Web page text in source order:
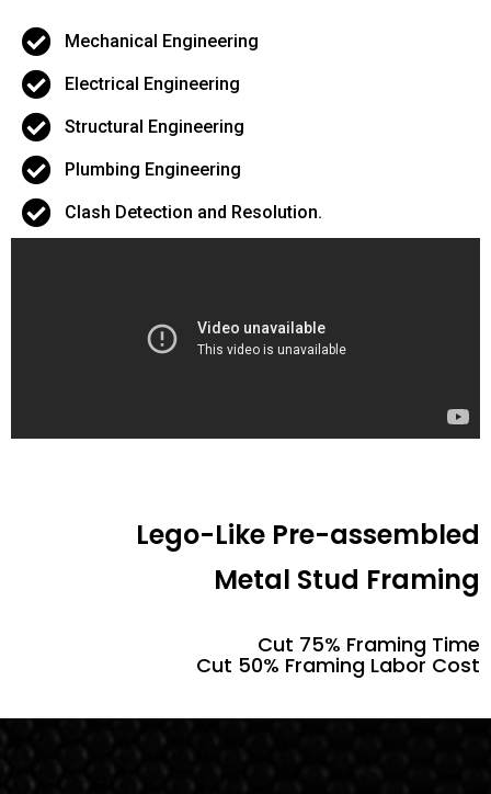
Mechanical Engineering
Electrical Engineering
Structural Engineering
Plumbing Engineering
Clash Detection and Resolution.
Lego-Like Pre-assembled
Metal Stud Framing
Cut 75% Framing Time
Cut 50% Framing Labor Cost